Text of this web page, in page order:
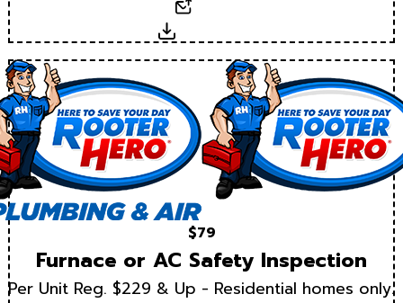
Download
$79
Furnace or AC Safety Inspection
Per Unit Reg. $229 & Up - Residential homes only.